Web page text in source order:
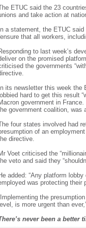
ETUC said the 23
and take action at
In a statement, the ETUC
that all workers,
to last week’s
on the promised
the governments
In its newsletter this week the
lobbied hard to get this result
government in
government coalition, was
four states involved had
of an
directive.
Voet criticised the
veto and said they
added: “Any platform
was protecting their
the
level, is more urgent than
never been a better